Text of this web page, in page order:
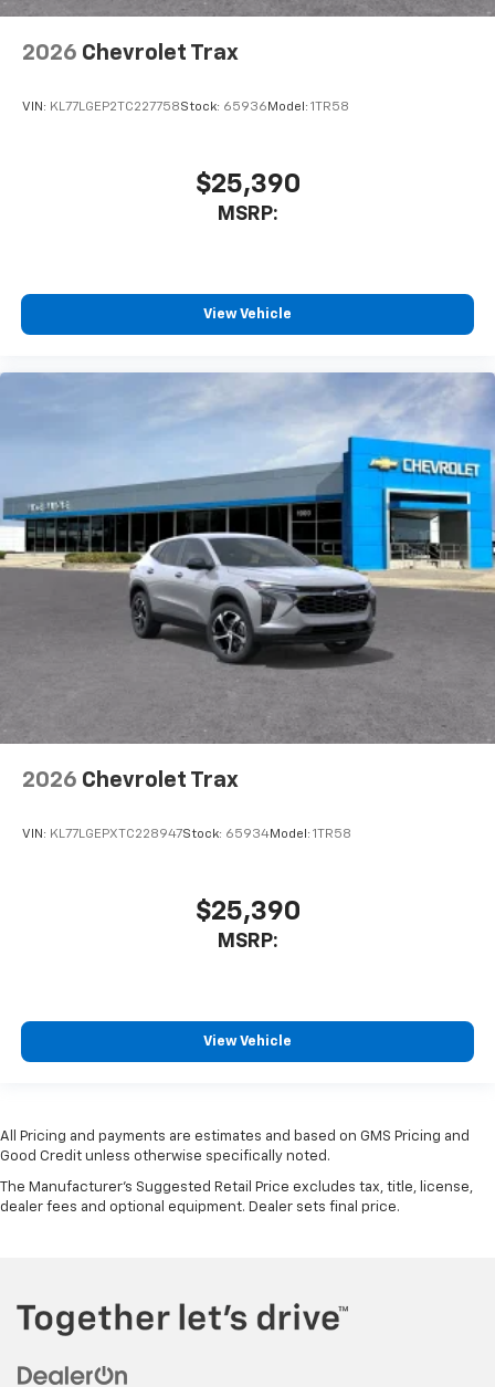
2026 Chevrolet Trax
VIN: KL77LGEP2TC227758Stock: 65936 Model: 1TR58
$25,390
MSRP:
View Vehicle
2026 Chevrolet Trax
VIN: KL77LGEPXTC228947Stock: 65934Model: 1TR58
$25,390
MSRP:
View Vehicle
All Pricing and payments are estimates and based on GMS Pricing and
Good Credit unless otherwise specifically noted.
The Manufacturer's Suggested Retail Price excludes tax, title, license,
dealer fees and optional equipment. Dealer sets final price.